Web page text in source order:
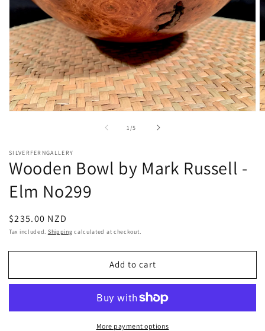
modal
1 /
of5
SILVERFERNGALLERY
Wooden Bowl by Mark Russell -
Elm No299
Regular
price
$235.00 NZD
Tax included. Shipping calculated at checkout.
Add to cart
More payment options